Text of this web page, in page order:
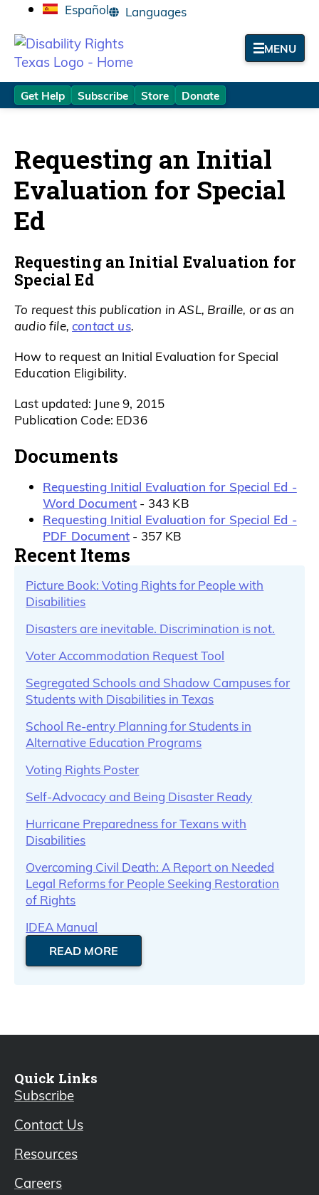
Español
MENU
Get Help Subscribe Store Donate
Requesting an Initial
Evaluation for Special
Ed
Requesting an Initial Evaluation for
Special Ed
To request this publication in ASL, Braille, or as an
audio file,contact us.
How to request an Initial Evaluation for Special
Education Eligibility.
Last updated: June 9, 2015
Publication Code: ED36
Documents
Requesting Initial Evaluation for Special Ed -
Word Document - 343 KB
Requesting Initial Evaluation for Special Ed -
PDF Document - 357 KB
Recent Items
Picture Book: Voting Rights for People with
Disabilities
Disasters are inevitable. Discrimination is not.
Voter Accommodation Request Tool
Segregated Schools and Shadow Campuses for
Students with Disabilities in Texas
School Re-entry Planning for Students in
Alternative Education Programs
Voting Rights Poster
Self-Advocacy and Being Disaster Ready
Hurricane Preparedness for Texans with
Disabilities
Overcoming Civil Death: A Report on Needed
Legal Reforms for People Seeking Restoration
of Rights
IDEA Manual
READ MORE
Quick Links
Subscribe
Contact Us
Resources
Careers